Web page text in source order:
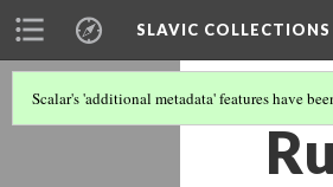
SLAVIC
Scalar's 'additional metadata' features have